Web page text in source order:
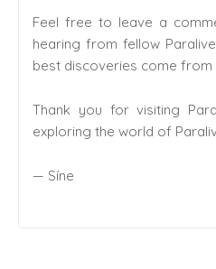
Feel free to leave a
hearing from fellow
best discoveries come from
Thank you for visiting
exploring the world of
— Síne